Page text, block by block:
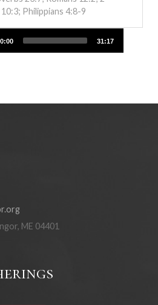
Philippians 4:8-9
31:17
ME 04401